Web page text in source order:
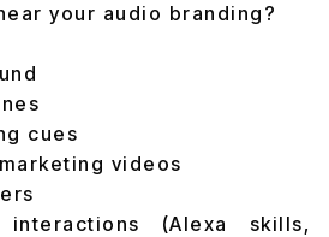
your audio branding?
cues
videos
interactions (Alexa skills,